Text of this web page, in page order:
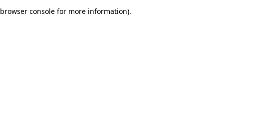
browser consolefor more information).